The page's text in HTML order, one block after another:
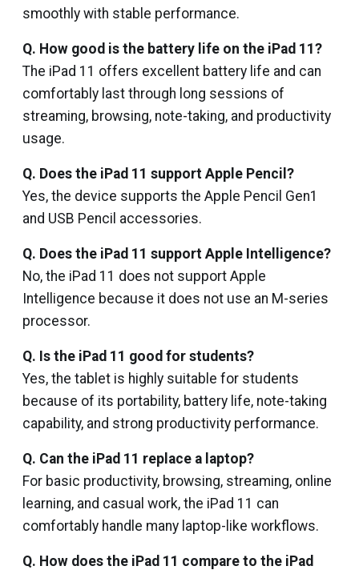
smoothly with stable performance.
Q. How good is the battery life on the iPad 11?
The iPad 11 offers excellent battery life and can
comfortably last through long sessions of
streaming, browsing, note-taking, and productivity
usage.
Q. Does the iPad 11 support Apple Pencil?
Yes, the device supports the Apple Pencil Gen1
and USB Pencil accessories.
Q. Does the iPad 11 support Apple Intelligence?
No, the iPad 11 does not support Apple
Intelligence because it does not use an M-series
processor.
Q. Is the iPad 11 good for students?
Yes, the tablet is highly suitable for students
because of its portability, battery life, note-taking
capability, and strong productivity performance.
Q. Can the iPad 11 replace a laptop?
For basic productivity, browsing, streaming, online
learning, and casual work, the iPad 11 can
comfortably handle many laptop-like workflows.
Q. How does the iPad 11 compare to the iPad